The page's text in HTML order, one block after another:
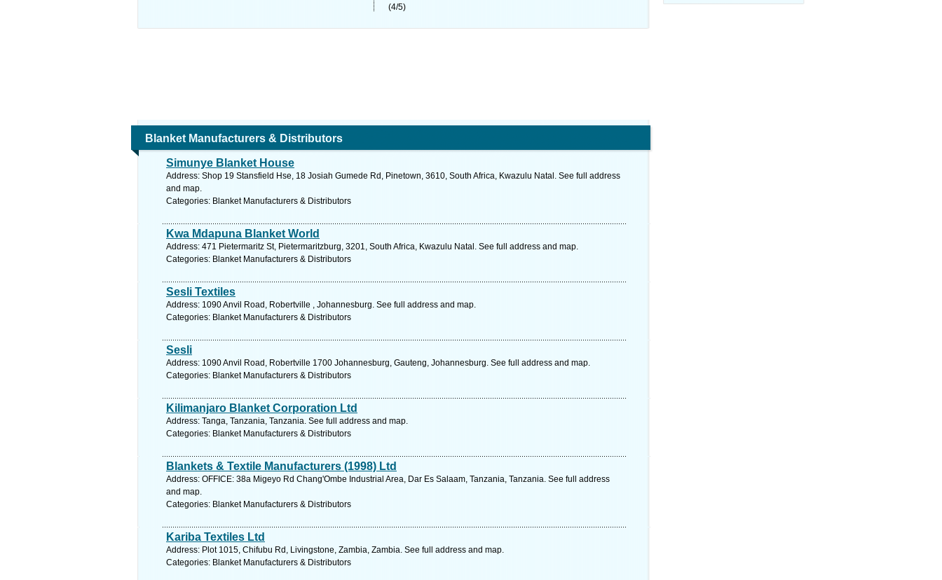
(4/5)
Blanket Manufacturers & Distributors
Simunye Blanket House
Address: Shop 19 Stansfield Hse, 18 Josiah Gumede Rd, Pinetown, 3610, South Africa, Kwazulu Natal. See full address
and map.
Categories: Blanket Manufacturers & Distributors
Kwa Mdapuna Blanket World
Address: 471 Pietermaritz St, Pietermaritzburg, 3201, South Africa, Kwazulu Natal. See full address and map.
Categories: Blanket Manufacturers & Distributors
Sesli Textiles
Address: 1090 Anvil Road, Robertville , Johannesburg. See full address and map.
Categories: Blanket Manufacturers & Distributors
Sesli
Address: 1090 Anvil Road, Robertville 1700 Johannesburg, Gauteng, Johannesburg. See full address and map.
Categories: Blanket Manufacturers & Distributors
Kilimanjaro Blanket Corporation Ltd
Address: Tanga, Tanzania, Tanzania. See full address and map.
Categories: Blanket Manufacturers & Distributors
Blankets & Textile Manufacturers (1998) Ltd
Address: OFFICE: 38a Migeyo Rd Chang'Ombe Industrial Area, Dar Es Salaam, Tanzania, Tanzania. See full address
and map.
Categories: Blanket Manufacturers & Distributors
Kariba Textiles Ltd
Address: Plot 1015, Chifubu Rd, Livingstone, Zambia, Zambia. See full address and map.
Categories: Blanket Manufacturers & Distributors